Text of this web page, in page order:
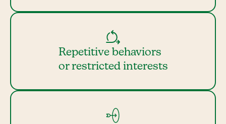
Repetitive behaviors
or restricted interests